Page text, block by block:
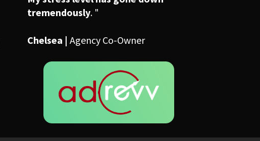
tremendously. "
Chelsea | Agency Co-Owner